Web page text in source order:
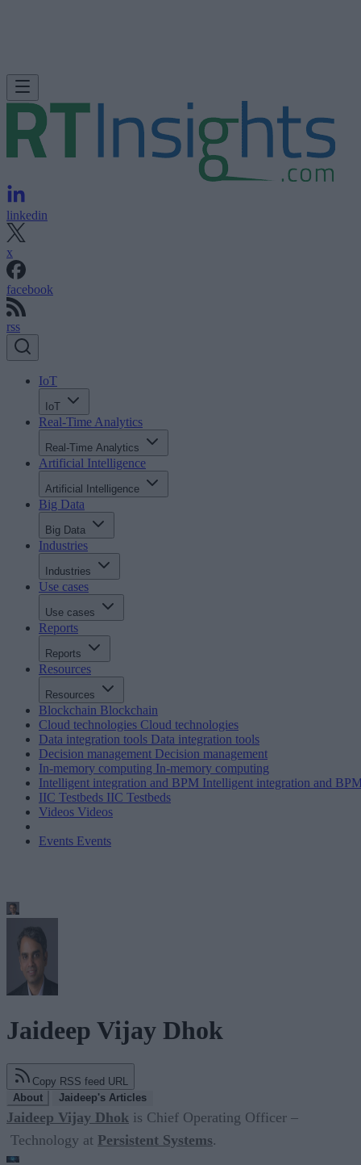
linkedin
x
facebook
rss
IoT
IoT
Real-Time Analytics
Real-Time Analytics
Artificial Intelligence
Artificial Intelligence
Big Data
Big Data
Industries
Industries
Use cases
Use cases
Reports
Reports
Resources
Resources
Blockchain Blockchain
Cloud technologies Cloud technologies
Data integration tools Data integration tools
Decision management Decision management
In-memory computing In-memory computing
Intelligent integration and BPM Intelligent integration and
IIC Testbeds IIC Testbeds
Videos Videos
Events Events
Jaideep Vijay Dhok
Copy RSS feed URL
About
Jaideep's Articles
Jaideep Vijay Dhok is Chief Operating Officer –
Technology at Persistent Systems.